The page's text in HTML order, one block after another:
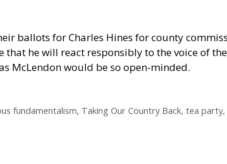
ballots for Charles Hines for county
he will react responsibly to the voice of
McLendon would be so open-minded.
fundamentalism, Taking Our Country Back, tea party,